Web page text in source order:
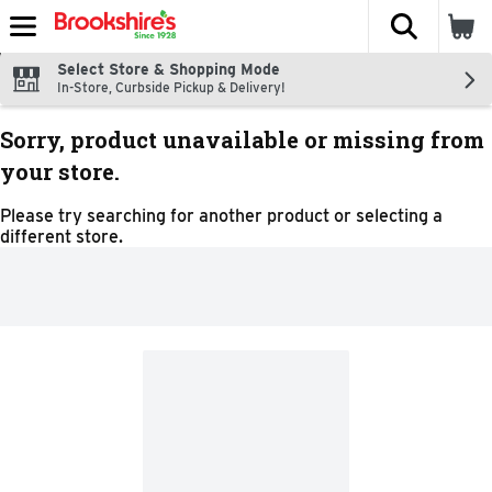
Skip header to page content
The
Select Store & Shopping Mode
In-Store, Curbside Pickup & Delivery!
Sorry, product unavailable or missing from
your store.
Please try searching for another product or selecting a
different store.